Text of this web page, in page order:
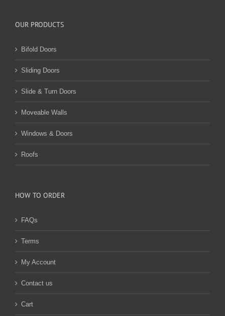
OUR PRODUCTS
Bifold Doors
Sliding Doors
Slide & Turn Doors
Moveable Walls
Windows & Doors
Roofs
HOW TO ORDER
FAQs
Terms
My Account
Contact us
Cart